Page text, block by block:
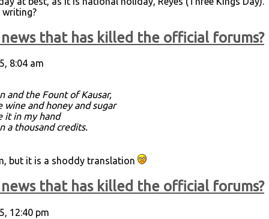
that has killed the official forums?
8:04 am
and the Fount of Kausar,
and honey and sugar
it in my hand
a thousand credits.
but it is a shoddy translation
that has killed the official forums?
12:40 pm